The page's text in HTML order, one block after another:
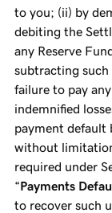
to you; (ii) by
debiting the
any Reserve
subtracting
failure to pay
indemnified
payment default
without
required under
“Payments
to recover such